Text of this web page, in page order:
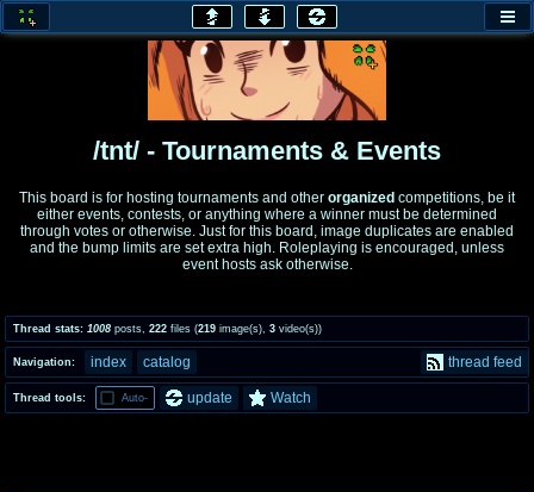
honey
home of the flaming honey General Discussion
Comics & Cartoons Traditional & Video Gaming
coc
Projects
draw
/tnt/ - Tournaments & Events
This board is for hosting tournaments and other organized competitions, be it
either events, contests, or anything where a winner must be determined
through votes or otherwise. Just for this board, image duplicates are enabled
and the bump limits are set extra high. Roleplaying is encouraged, unless
event hosts ask otherwise.
Thread stats: 1008 posts 222 files (219 image(s) 3 video(s))
Navigation: index catalog thread feed
Thread tools: Auto- update Watch